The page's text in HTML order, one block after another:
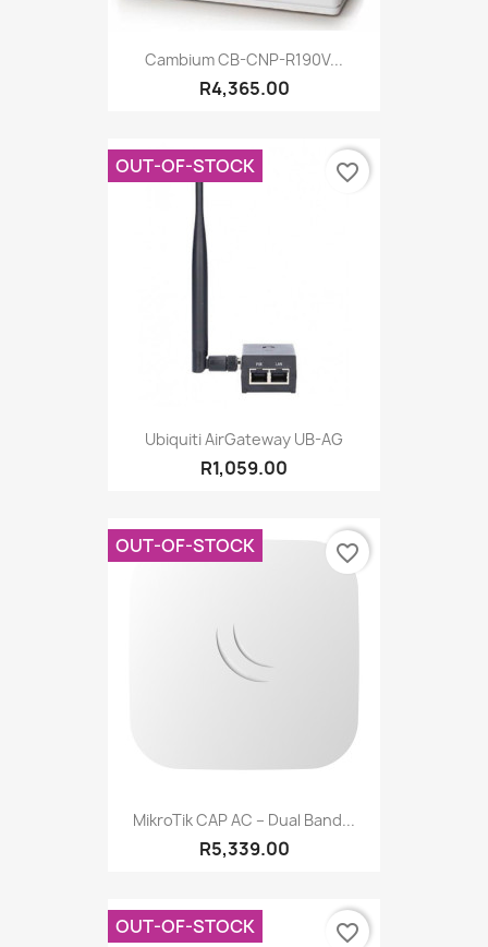
Cambium CB-CNP-R190V...
R4,365.00
Ubiquiti AirGateway UB-AG
R1,059.00
OUT-OF-STOCK favorite_border
MikroTik CAP AC – Dual Band...
R5,339.00
OUT-OF-STOCK favorite_border
OUT-OF-STOCK favorite_border